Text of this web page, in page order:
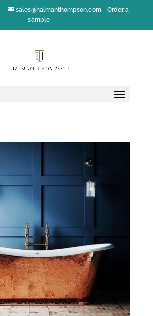
sales@halmanthompson.com
Order a
sample